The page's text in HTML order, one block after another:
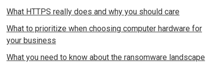
What HTTPS really does and why you should care
What to prioritize when choosing computer hardware for
your business
What you need to know about the ransomware landscape